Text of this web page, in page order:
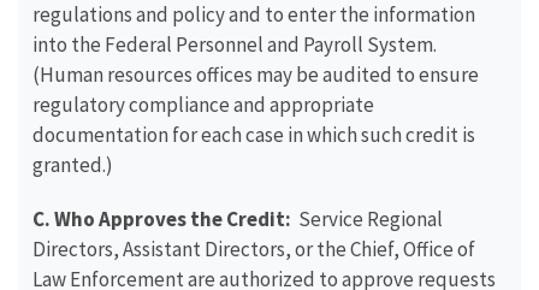
regulations and policy and to enter the information
into the Federal Personnel and Payroll System.
(Human resources offices may be audited to ensure
regulatory compliance and appropriate
documentation for each case in which such credit is
granted.)
C. Who Approves the Credit: Service Regional
Directors, Assistant Directors, or the Chief, Office of
Law Enforcement are authorized to approve requests